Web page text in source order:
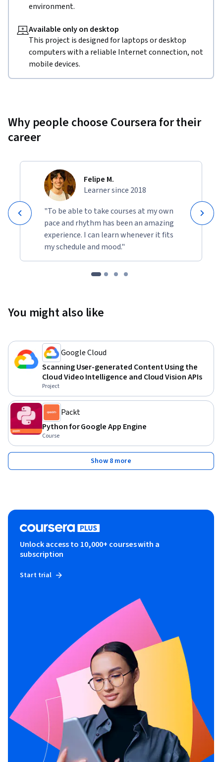
environment.
Available only on desktop
This project is designed for laptops or desktop
computers with a reliable Internet connection, not
mobile devices.
Why people choose Coursera for their
career
Felipe M.
Learner since 2018
"To be able to take courses at my own
pace and rhythm has been an amazing
experience. I can learn whenever it fits
my schedule and mood."
You might also like
Google Cloud
Scanning User-generated Content Using the
Cloud Video Intelligence and Cloud Vision APIs
Project
Packt
Python for Google App Engine
Course
Show 8 more
Unlock access to 10,000+ courses with a
subscription
Start trial